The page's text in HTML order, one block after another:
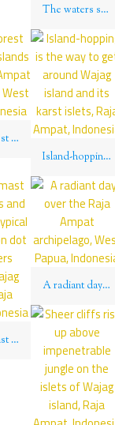
The waters surrounding Raja Ampat are a wonderland of healthy coral reefs which are home to a profusion of fish and sea life
Dense forest covers the islands of the Raja Ampat archipelago, West Papua, Indonesia
Island-hopping is the way to get around Wajag island and its karst islets, Raja Ampat, Indonesia
Double-mast sailing ships and outriggers typical of the region dot the waters around Wajag island, Raja Ampat, Indonesia
A radiant day over the Raja Ampat archipelago, West Papua, Indonesia